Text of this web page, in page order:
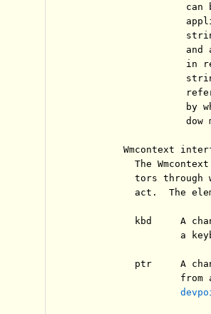
can
and
in
by
dow
Wmcontext
The
tors through
act.  The
kbd     A
a
ptr     A
from